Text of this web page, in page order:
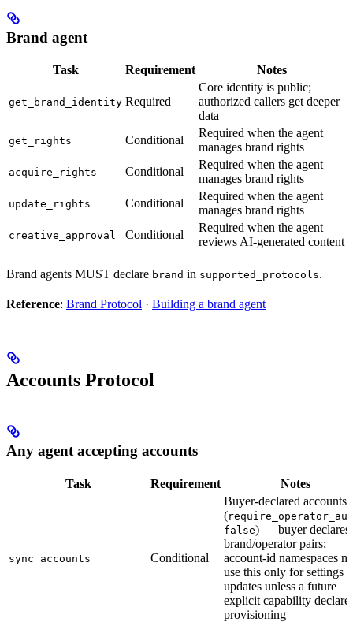
Brand agent
Task Requirement Notes
get_brand_identity Required
Core identity is public;
authorized callers get deeper
data
get_rights Conditional
Required when the agent
manages brand rights
acquire_rights Conditional
Required when the agent
manages brand rights
update_rights Conditional
Required when the agent
manages brand rights
creative_approval Conditional
Required when the agent
reviews AI-generated content
Brand agents MUST declare brand in supported_protocols.
Reference: Brand Protocol · Building a brand agent
Accounts Protocol
Any agent accepting accounts
Task Requirement Notes
sync_accounts Conditional
Buyer-declared accounts
(
false) — buyer declares
brand/operator pairs;
account-id namespaces
use this only for settings
updates unless a future
explicit capability
provisioning